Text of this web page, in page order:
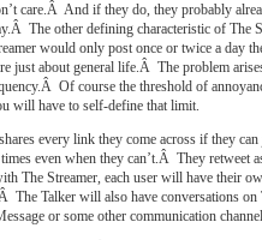
care.Â And if they do, they probably
The other defining characteristic of The
would only post once or twice a day
just about general life.Â The problem
Of course the threshold of
will have to self-define that limit.
every link they come across if they
even when they can’t.Â They retweet
The Streamer, each user will have their
The Talker will also have conversations on
or some other communication